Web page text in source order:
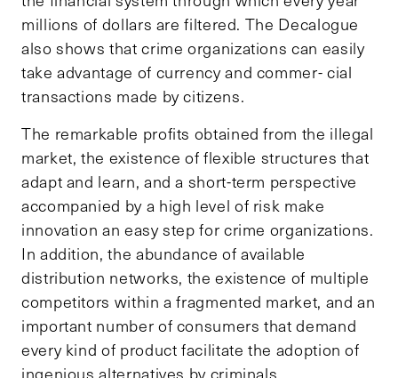
millions of dollars are filtered. The Decalogue
also shows that crime organizations can easily
take advantage of currency and commer- cial
transactions made by citizens.
The remarkable profits obtained from the illegal
market, the existence of flexible structures that
adapt and learn, and a short-term perspective
accompanied by a high level of risk make
innovation an easy step for crime organizations.
In addition, the abundance of available
distribution networks, the existence of multiple
competitors within a fragmented market, and an
important number of consumers that demand
every kind of product facilitate the adoption of
ingenious alternatives by criminals.